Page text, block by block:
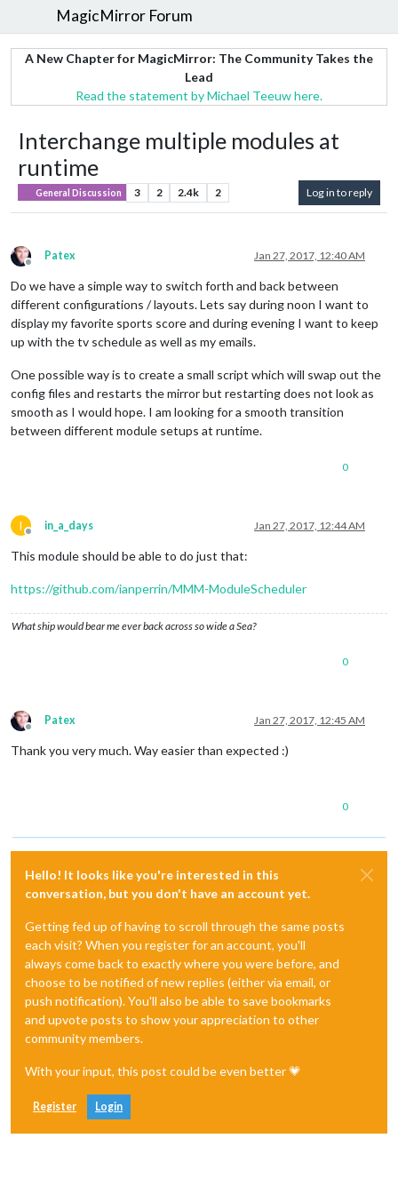
MagicMirror Forum
A New Chapter for MagicMirror: The Community Takes the
Lead
Read the statement by Michael Teeuw here.
Interchange multiple modules at
runtime
General Discussion 3 2 2.4k 2 Log in to reply
Offline
Patex Jan 27, 2017, 12:40 AM
Do we have a simple way to switch forth and back between
different configurations / layouts. Lets say during noon I want to
display my favorite sports score and during evening I want to keep
up with the tv schedule as well as my emails.
One possible way is to create a small script which will swap out the
config files and restarts the mirror but restarting does not look as
smooth as I would hope. I am looking for a smooth transition
between different module setups at runtime.
0
I
Offline
in_a_days Jan 27, 2017, 12:44 AM
This module should be able to do just that:
https://github.com/ianperrin/MMM-ModuleScheduler
What ship would bear me ever back across so wide a Sea?
0
Offline
Patex Jan 27, 2017, 12:45 AM
Thank you very much. Way easier than expected :)
0
Hello! It looks like you're interested in this
conversation, but you don't have an account yet.
Getting fed up of having to scroll through the same posts
each visit? When you register for an account, you'll
always come back to exactly where you were before, and
choose to be notified of new replies (either via email, or
push notification). You'll also be able to save bookmarks
and upvote posts to show your appreciation to other
community members.
With your input, this post could be even better 💗
Register Login